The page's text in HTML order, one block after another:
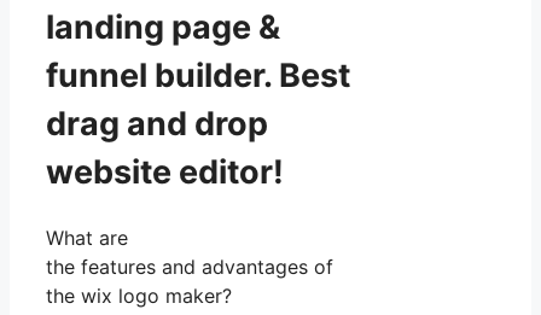
landing page &
funnel builder. Best
drag and drop
website editor!
What are
the features and advantages of
the wix logo maker?